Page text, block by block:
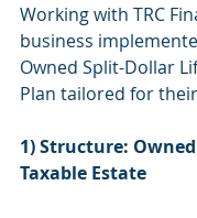
Working with TRC
business
Owned Split-Dollar
Plan tailored for their
1) Structure:
Taxable Estate